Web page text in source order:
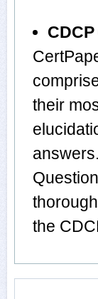
their
the